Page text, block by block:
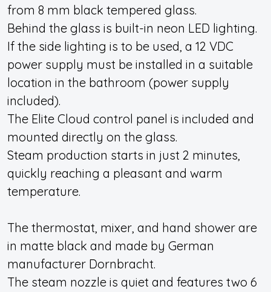
from 8 mm black tempered glass.
Behind the glass is built-in neon LED lighting.
If the side lighting is to be used, a 12 VDC
power supply must be installed in a suitable
location in the bathroom (power supply
included).
The Elite Cloud control panel is included and
mounted directly on the glass.
Steam production starts in just 2 minutes,
quickly reaching a pleasant and warm
temperature.
The thermostat, mixer, and hand shower are
in matte black and made by German
manufacturer Dornbracht.
The steam nozzle is quiet and features two 6